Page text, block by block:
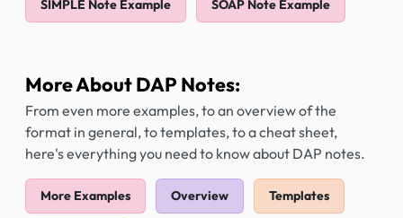
SIMPLE Note Example SOAP Note Example
More About DAP Notes:
From even more examples, to an overview of the
format in general, to templates, to a cheat sheet,
here's everything you need to know about DAP notes.
More Examples Overview Templates